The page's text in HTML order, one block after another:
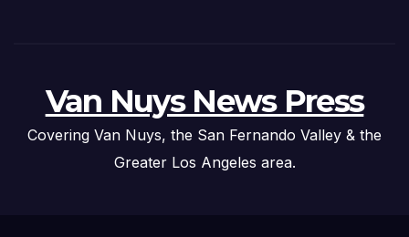
Van Nuys News Press
Covering Van Nuys, the San Fernando Valley & the
Greater Los Angeles area.